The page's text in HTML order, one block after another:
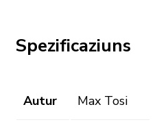
Spezificaziuns
Autur Max Tosi